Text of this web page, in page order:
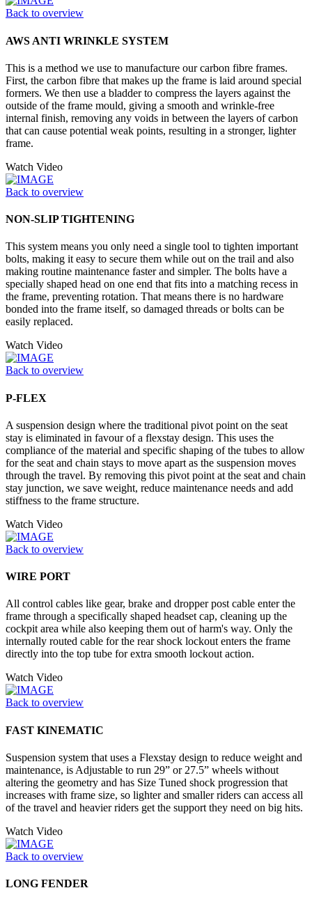
Back to overview
AWS ANTI WRINKLE SYSTEM
This is a method we use to manufacture our carbon fibre frames.
First, the carbon fibre that makes up the frame is laid around special
formers. We then use a bladder to compress the layers against the
outside of the frame mould, giving a smooth and wrinkle-free
internal finish, removing any voids in between the layers of carbon
that can cause potential weak points, resulting in a stronger, lighter
frame.
Watch Video
Back to overview
NON-SLIP TIGHTENING
This system means you only need a single tool to tighten important
bolts, making it easy to secure them while out on the trail and also
making routine maintenance faster and simpler. The bolts have a
specially shaped head on one end that fits into a matching recess in
the frame, preventing rotation. That means there is no hardware
bonded into the frame itself, so damaged threads or bolts can be
easily replaced.
Watch Video
Back to overview
P-FLEX
A suspension design where the traditional pivot point on the seat
stay is eliminated in favour of a flexstay design. This uses the
compliance of the material and specific shaping of the tubes to allow
for the seat and chain stays to move apart as the suspension moves
through the travel. By removing this pivot point at the seat and chain
stay junction, we save weight, reduce maintenance needs and add
stiffness to the frame structure.
Watch Video
Back to overview
WIRE PORT
All control cables like gear, brake and dropper post cable enter the
frame through a specifically shaped headset cap, cleaning up the
cockpit area while also keeping them out of harm's way. Only the
internally routed cable for the rear shock lockout enters the frame
directly into the top tube for extra smooth lockout action.
Watch Video
Back to overview
FAST KINEMATIC
Suspension system that uses a Flexstay design to reduce weight and
maintenance, is Adjustable to run 29” or 27.5” wheels without
altering the geometry and has Size Tuned shock progression that
increases with frame size, so lighter and smaller riders can access all
of the travel and heavier riders get the support they need on big hits.
Watch Video
Back to overview
LONG FENDER